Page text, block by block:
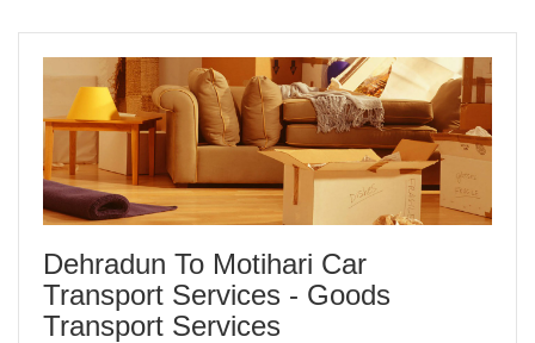
Dehradun To Motihari Car
Transport Services - Goods
Transport Services